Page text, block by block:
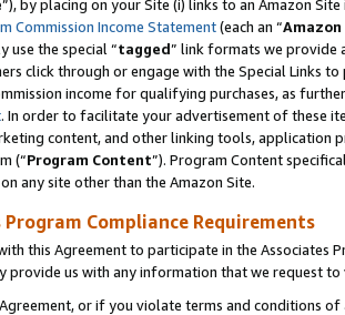
”), by placing on your Site (i) links to an Amazon
Commission Income Statement(each an “
use the special “tagged” link formats we provide
click through or engage with the Special Links
income for qualifying purchases, as
. In order to facilitate your advertisement of these
content, and other linking tools, application
(“Program Content”). Program Content
any site other than the Amazon Site.
Compliance Requirements
this Agreement to participate in the Associates
provide us with any information that we request
or if you violate terms and conditions